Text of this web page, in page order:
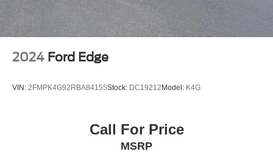
2024 Ford Edge
VIN: 2FMPK4G92RBA84155Stock: DC19212Model: K4G
Call For Price
MSRP